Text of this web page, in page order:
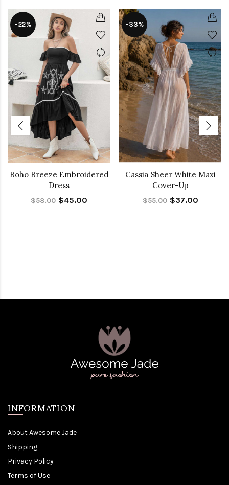
-22%
Boho Breeze Embroidered
Dress
$58.00 $45.00
-33%
Cassia Sheer White Maxi
Cover-Up
$55.00 $37.00
INFORMATION
About Awesome Jade
Shipping
Privacy Policy
Terms of Use